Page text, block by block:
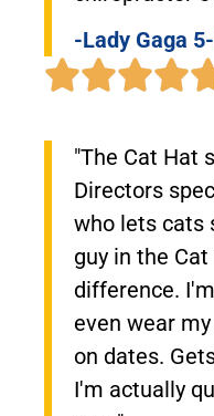
-Lady Gaga
"The Cat Hat
Directors
who lets cats
guy in the
difference.
even wear
on dates.
I'm actually